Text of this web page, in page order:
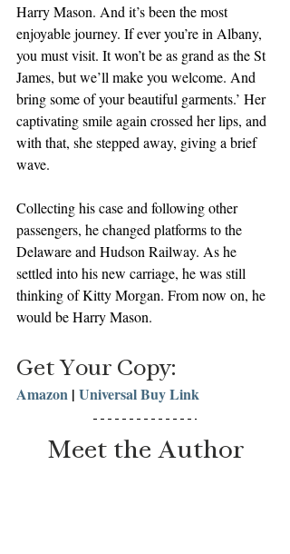
Harry Mason. And it’s been the most
enjoyable journey. If ever you’re in Albany,
you must visit. It won’t be as grand as the St
James, but we’ll make you welcome. And
bring some of your beautiful garments.’ Her
captivating smile again crossed her lips, and
with that, she stepped away, giving a brief
wave.
Collecting his case and following other
passengers, he changed platforms to the
Delaware and Hudson Railway. As he
settled into his new carriage, he was still
thinking of Kitty Morgan. From now on, he
would be Harry Mason.
Get Your Copy:
Amazon | Universal Buy Link
Meet the Author